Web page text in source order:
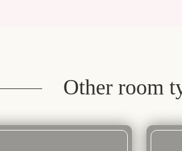
Other room